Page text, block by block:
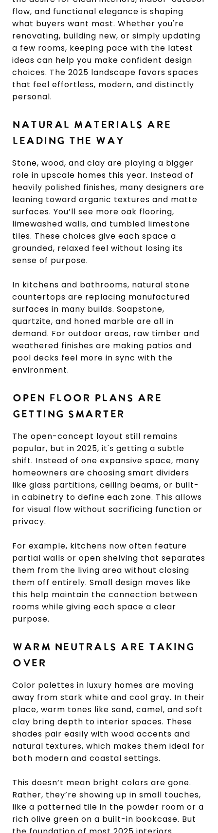
flow, and functional elegance is shaping
what buyers want most. Whether you're
renovating, building new, or simply updating
a few rooms, keeping pace with the latest
ideas can help you make confident design
choices. The 2025 landscape favors spaces
that feel effortless, modern, and distinctly
personal.
NATURAL MATERIALS ARE
LEADING THE WAY
Stone, wood, and clay are playing a bigger
role in upscale homes this year. Instead of
heavily polished finishes, many designers are
leaning toward organic textures and matte
surfaces. You’ll see more oak flooring,
limewashed walls, and tumbled limestone
tiles. These choices give each space a
grounded, relaxed feel without losing its
sense of purpose.
In kitchens and bathrooms, natural stone
countertops are replacing manufactured
surfaces in many builds. Soapstone,
quartzite, and honed marble are all in
demand. For outdoor areas, raw timber and
weathered finishes are making patios and
pool decks feel more in sync with the
environment.
OPEN FLOOR PLANS ARE
GETTING SMARTER
The open-concept layout still remains
popular, but in 2025, it's getting a subtle
shift. Instead of one expansive space, many
homeowners are choosing smart dividers
like glass partitions, ceiling beams, or built-
in cabinetry to define each zone. This allows
for visual flow without sacrificing function or
privacy.
For example, kitchens now often feature
partial walls or open shelving that separates
them from the living area without closing
them off entirely. Small design moves like
this help maintain the connection between
rooms while giving each space a clear
purpose.
WARM NEUTRALS ARE TAKING
OVER
Color palettes in luxury homes are moving
away from stark white and cool gray. In their
place, warm tones like sand, camel, and soft
clay bring depth to interior spaces. These
shades pair easily with wood accents and
natural textures, which makes them ideal for
both modern and coastal settings.
This doesn’t mean bright colors are gone.
Rather, they’re showing up in small touches,
like a patterned tile in the powder room or a
rich olive green on a built-in bookcase. But